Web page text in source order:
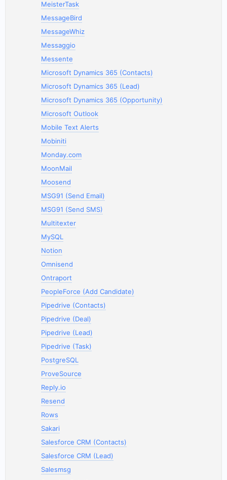
MeisterTask
MessageBird
MessageWhiz
Messaggio
Messente
Microsoft Dynamics 365 (Contacts)
Microsoft Dynamics 365 (Lead)
Microsoft Dynamics 365 (Opportunity)
Microsoft Outlook
Mobile Text Alerts
Mobiniti
Monday.com
MoonMail
Moosend
MSG91 (Send Email)
MSG91 (Send SMS)
Multitexter
MySQL
Notion
Omnisend
Ontraport
PeopleForce (Add Candidate)
Pipedrive (Contacts)
Pipedrive (Deal)
Pipedrive (Lead)
Pipedrive (Task)
PostgreSQL
ProveSource
Reply.io
Resend
Rows
Sakari
Salesforce CRM (Contacts)
Salesforce CRM (Lead)
Salesmsg